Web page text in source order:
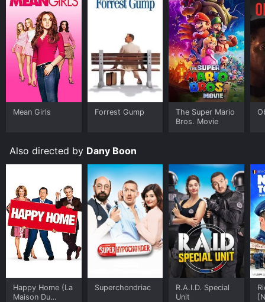
Mean Girls Forrest Gump
The Super Mario
Bros. Movie
Also directed by Dany Boon
Happy Home (La
Maison Du
Superchondriac
R.A.I.D. Special
Unit